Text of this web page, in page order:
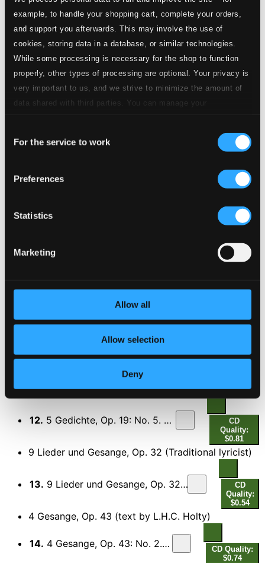
example, to handle your shopping cart, complete your orders,
and support you afterwards. This may involve the use of
cookies, storing data in a database, or similar technologies.
While some processing is necessary for the shop to function
properly, other types of processing are optional. Your privacy is
very important to us, and we strive to minimize the amount of
data shared with third parties. You can manage your
Selection
For the service to work
Preferences
Statistics
Marketing
Allow all
Allow selection
Deny
6 Lieder, Op. 86 (text by T. Storm)
5.6 Lieder, Op. 86: No. 4. Uber die Heide
CD Quality:
$0.43
4 Lieder, Op. 96
No. 2. Wir wandelten, wir zwei zusammen
7.No. 1. Der Tod, das ist die kuhle Nacht
CD Quality:
$0.64
Quality:
$0.39
5 Lieder, Op. 106 (text by F.T. Kugler and A. Frey)
5 Gedichte, Op. 19 (text by E. Morike)
12. 5 Gedichte, Op. 19: No. 5. An eine Aolsharfe
CD
Quality:
$0.81
9 Lieder und Gesange, Op. 32 (Traditional lyricist)
13. 9 Lieder und Gesange, Op. 32: No. 2. Nicht mehr zu dir zu gehen
CD
Quality:
$0.54
4 Gesange, Op. 43 (text by L.H.C. Holty)
14. 4 Gesange, Op. 43: No. 2. Die Mainacht
CD Quality:
$0.74